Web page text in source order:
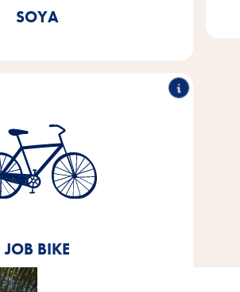
SOYA
JOB BIKE
Job bike
been offering our employees
to lease a company bike.